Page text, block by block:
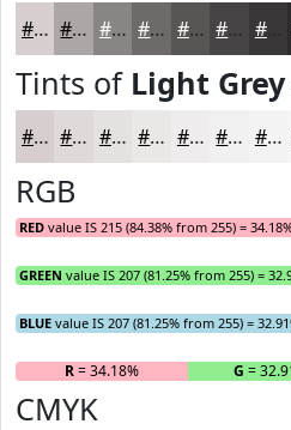
#D7CFCF #ACA6A6 #8A8585 #6E6A6A #585555 #464444 #383636
Tints of Light Grey
#D7CFCF #DFD9D9 #E5E1E1 #EAE7E7 #EEECEC #F1F0F0 #F4F3F3
RGB
RED value IS 215 (84.38% from 255) =
GREEN value IS 207 (81.25% from 255) =
BLUE value IS 207 (81.25% from 255) =
R= 34.18% G =
CMYK